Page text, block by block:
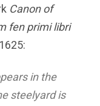
Canon of
fen primi libri
in the
steelyard is